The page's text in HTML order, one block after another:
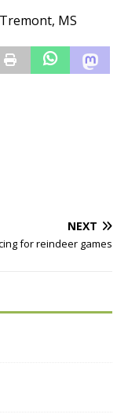
MS
NEXT
for reindeer games